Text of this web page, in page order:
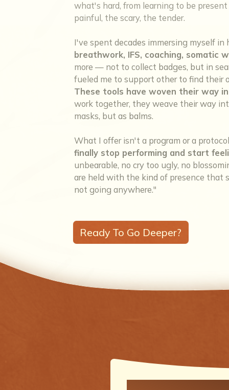
what's hard, from learning to be
painful, the scary, the tender.
I've spent decades immersing myself
breathwork, IFS, coaching, somatic
more — not to collect badges, but in
fueled me to support other to find their
These tools have woven their way
work together, they weave their way
masks, but as balms.
What I offer isn't a program or a
finally stop performing and start
unbearable, no cry too ugly, no
are held with the kind of presence that
not going anywhere."
Ready To Go Deeper?